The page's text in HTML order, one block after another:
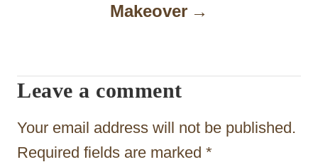
t
o
Makeover
Leave a comment
Your email address will not be published.
Required fields are marked *